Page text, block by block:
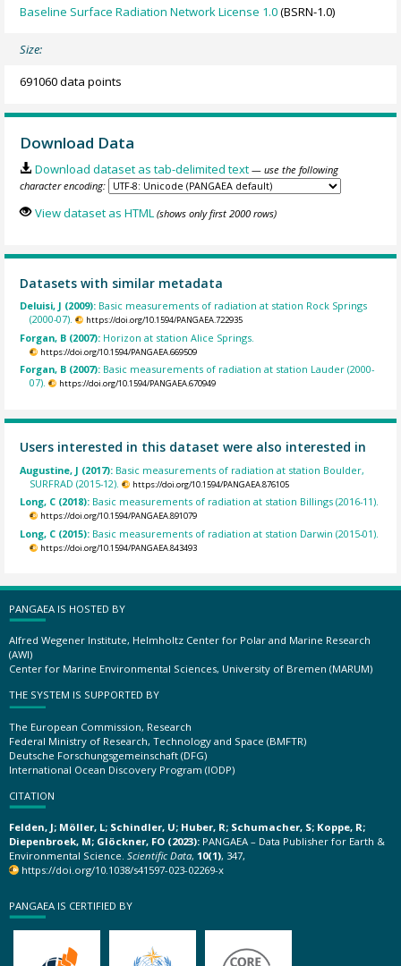
Baseline Surface Radiation Network License 1.0(BSRN-1.0)
Size:
691060 data points
Download Data
Download dataset as tab-delimited text — use the following
character encoding:
View dataset as HTML (shows only first 2000 rows)
Datasets with similar metadata
Deluisi, J (2009): Basic measurements of radiation at station Rock Springs
(2000-07).
https://doi.org/10.1594/PANGAEA.722935
Forgan, B (2007): Horizon at station Alice Springs.
https://doi.org/10.1594/PANGAEA.669509
Forgan, B (2007): Basic measurements of radiation at station Lauder (2000-
07).
https://doi.org/10.1594/PANGAEA.670949
Users interested in this dataset were also interested in
Augustine, J (2017): Basic measurements of radiation at station Boulder,
SURFRAD (2015-12).
https://doi.org/10.1594/PANGAEA.876105
Long, C (2018): Basic measurements of radiation at station Billings (2016-11).
https://doi.org/10.1594/PANGAEA.891079
Long, C (2015): Basic measurements of radiation at station Darwin (2015-01).
https://doi.org/10.1594/PANGAEA.843493
PANGAEA IS HOSTED BY
Alfred Wegener Institute, Helmholtz Center for Polar and Marine Research
(AWI)
Center for Marine Environmental Sciences, University of Bremen (MARUM)
THE SYSTEM IS SUPPORTED BY
The European Commission, Research
Federal Ministry of Research, Technology and Space (BMFTR)
Deutsche Forschungsgemeinschaft (DFG)
International Ocean Discovery Program (IODP)
CITATION
Felden, J; Möller, L; Schindler, U; Huber, R; Schumacher, S; Koppe, R;
Diepenbroek, M; Glöckner, FO (2023): PANGAEA – Data Publisher for Earth &
Environmental Science. Scientific Data, 10(1), 347,
https://doi.org/10.1038/s41597-023-02269-x
PANGAEA IS CERTIFIED BY